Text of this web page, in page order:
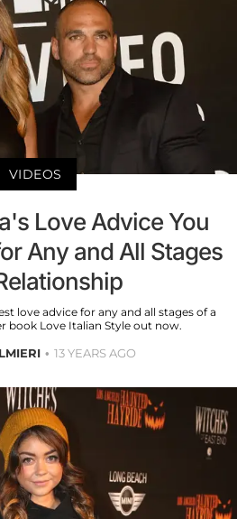
VIDEOS
Love Advice You
Any and All Stages
love advice for any and all stages of a
book Love Italian Style out now.
13 YEARS AGO